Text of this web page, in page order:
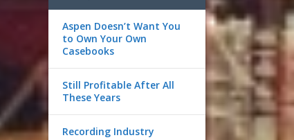
Aspen Doesn’t Want You
to Own Your Own
Casebooks
Still Profitable After All
These Years
Recording Industry